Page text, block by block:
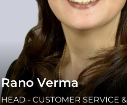
Rano Verma
HEAD - CUSTOMER SERVICE &